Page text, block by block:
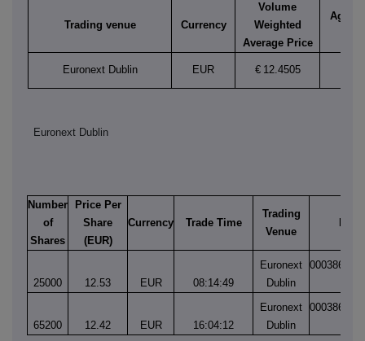
Trading venue Currency
Volume
Weighted
Average Price
Euronext Dublin EUR € 12.4505
Euronext Dublin
Number
of
Shares
Price Per
Share
(EUR)
Currency Trade Time
Trading
Venue
25000 12.53 EUR 08:14:49
Euronext
Dublin
65200 12.42 EUR 16:04:12
Euronext
Dublin